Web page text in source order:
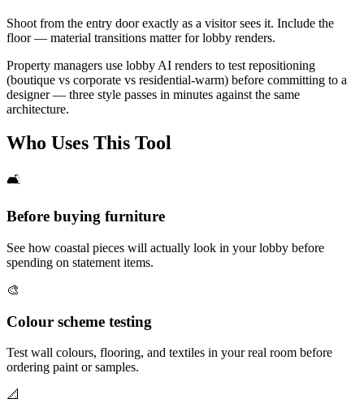
Shoot from the entry door exactly as a visitor sees it. Include the
floor — material transitions matter for lobby renders.
Property managers use lobby AI renders to test repositioning
(boutique vs corporate vs residential-warm) before committing to a
designer — three style passes in minutes against the same
architecture.
Who Uses This Tool
🛋️
Before buying furniture
See how coastal pieces will actually look in your lobby before
spending on statement items.
🎨
Colour scheme testing
Test wall colours, flooring, and textiles in your real room before
ordering paint or samples.
📐